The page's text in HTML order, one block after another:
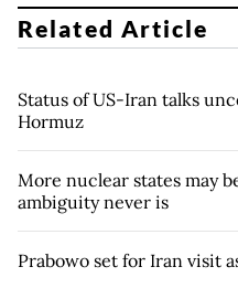
Related Article
Status of US-Iran talks
Hormuz
More nuclear states may
ambiguity never is
Prabowo set for Iran visit